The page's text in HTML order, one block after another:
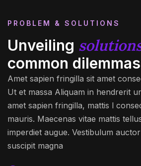
PROBLEM & SOLUTIONS
Unveiling
common
Amet sapien fringilla sit amet
Ut et massa Aliquam in hendrerit
amet sapien fringilla, mattis l
mauris. Maecenas vitae mattis
imperdiet augue. Vestibulum
suscipit magna